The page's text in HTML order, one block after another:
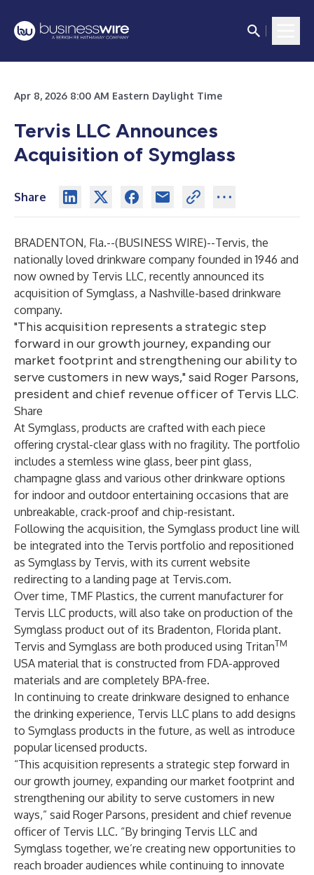
Apr 8, 2026 8:00 AM Eastern Daylight Time
Tervis LLC Announces
Acquisition of Symglass
Share
BRADENTON, Fla.--(BUSINESS WIRE)--Tervis, the
nationally loved drinkware company founded in 1946 and
now owned by Tervis LLC, recently announced its
acquisition of Symglass, a Nashville-based drinkware
company.
"This acquisition represents a strategic step
forward in our growth journey, expanding our
market footprint and strengthening our ability to
serve customers in new ways," said Roger Parsons,
president and chief revenue officer of Tervis LLC.
Share
At Symglass, products are crafted with each piece
offering crystal-clear glass with no fragility. The portfolio
includes a stemless wine glass, beer pint glass,
champagne glass and various other drinkware options
for indoor and outdoor entertaining occasions that are
unbreakable, crack-proof and chip-resistant.
Following the acquisition, the Symglass product line will
be integrated into the Tervis portfolio and repositioned
as Symglass by Tervis, with its current website
redirecting to a landing page at Tervis.com.
Over time, TMF Plastics, the current manufacturer for
Tervis LLC products, will also take on production of the
Symglass product out of its Bradenton, Florida plant.
Tervis and Symglass are both produced using TritanTM
USA material that is constructed from FDA-approved
materials and are completely BPA-free.
In continuing to create drinkware designed to enhance
the drinking experience, Tervis LLC plans to add designs
to Symglass products in the future, as well as introduce
popular licensed products.
“This acquisition represents a strategic step forward in
our growth journey, expanding our market footprint and
strengthening our ability to serve customers in new
ways,” said Roger Parsons, president and chief revenue
officer of Tervis LLC. “By bringing Tervis LLC and
Symglass together, we’re creating new opportunities to
reach broader audiences while continuing to innovate